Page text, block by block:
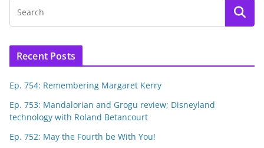
Recent Posts
Ep. 754: Remembering Margaret Kerry
Ep. 753: Mandalorian and Grogu review; Disneyland
technology with Roland Betancourt
Ep. 752: May the Fourth be With You!